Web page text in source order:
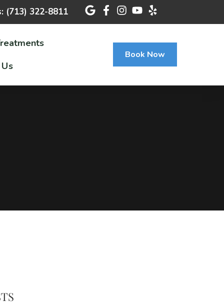
(713) 322-8811
Book Now